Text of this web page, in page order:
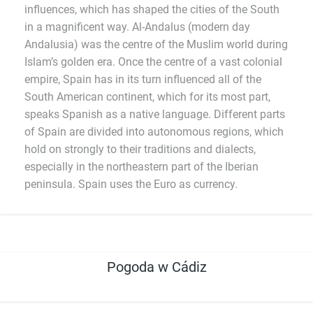
influences, which has shaped the cities of the South
in a magnificent way. Al-Andalus (modern day
Andalusia) was the centre of the Muslim world during
Islam’s golden era. Once the centre of a vast colonial
empire, Spain has in its turn influenced all of the
South American continent, which for its most part,
speaks Spanish as a native language. Different parts
of Spain are divided into autonomous regions, which
hold on strongly to their traditions and dialects,
especially in the northeastern part of the Iberian
peninsula. Spain uses the Euro as currency.
Pogoda w Cádiz